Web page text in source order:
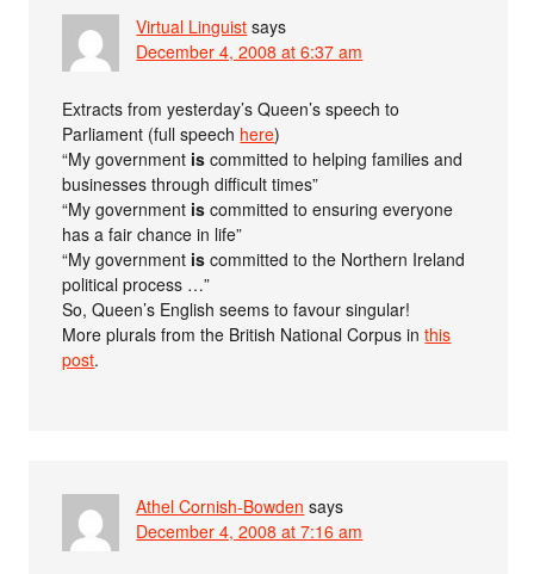
Virtual Linguist says
December 4, 2008 at 6:37 am
Extracts from yesterday’s Queen’s speech to
Parliament (full speech here)
“My government is committed to helping families and
businesses through difficult times”
“My government is committed to ensuring everyone
has a fair chance in life”
“My government is committed to the Northern Ireland
political process …”
So, Queen’s English seems to favour singular!
More plurals from the British National Corpus inthis
post.
Athel Cornish-Bowden says
December 4, 2008 at 7:16 am